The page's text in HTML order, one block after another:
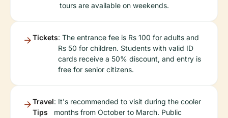
tours are available on weekends.
Tickets: The entrance fee is Rs 100 for adults and
Rs 50 for children. Students with valid ID
cards receive a 50% discount, and entry is
free for senior citizens.
Travel
Tips
: It's recommended to visit during the cooler
months from October to March. Public